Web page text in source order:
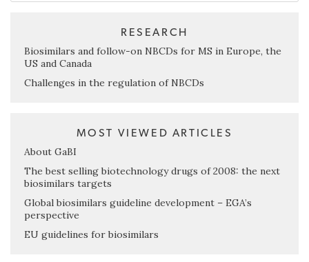
RESEARCH
Biosimilars and follow-on NBCDs for MS in Europe, the
US and Canada
Challenges in the regulation of NBCDs
MOST VIEWED ARTICLES
About GaBI
The best selling biotechnology drugs of 2008: the next
biosimilars targets
Global biosimilars guideline development – EGA’s
perspective
EU guidelines for biosimilars